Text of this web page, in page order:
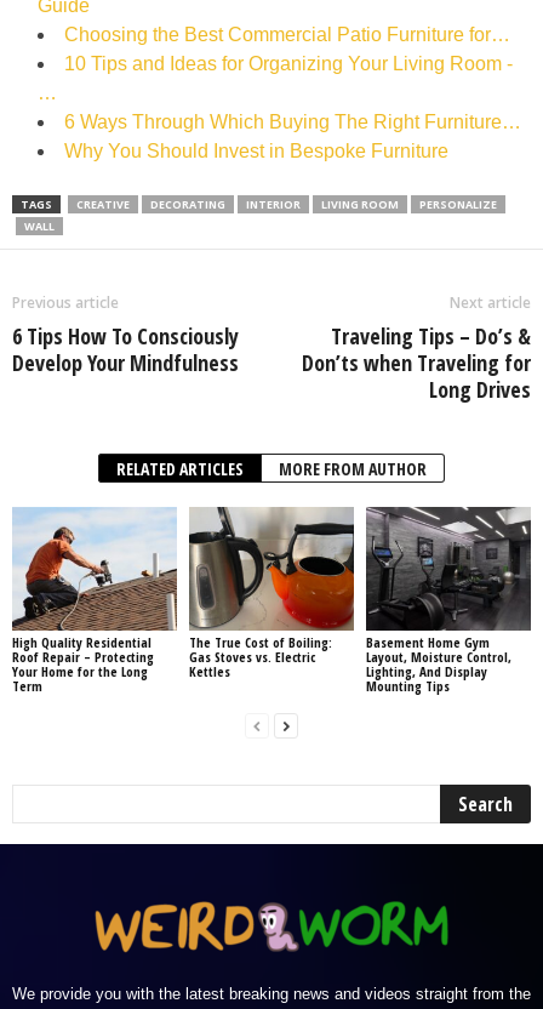
Guide
Choosing the Best Commercial Patio Furniture for…
10 Tips and Ideas for Organizing Your Living Room -
…
6 Ways Through Which Buying The Right Furniture…
Why You Should Invest in Bespoke Furniture
TAGS CREATIVE DECORATING INTERIOR LIVING ROOM
PERSONALIZE
WALL
Previous article
6 Tips How To Consciously
Develop Your Mindfulness
Next article
Traveling Tips – Do’s &
Don’ts when Traveling for
Long Drives
RELATED ARTICLES MORE FROM AUTHOR
High Quality Residential
Roof Repair – Protecting
Your Home for the Long
Term
The True Cost of Boiling:
Gas Stoves vs. Electric
Kettles
Basement Home Gym
Layout, Moisture Control,
Lighting, And Display
Mounting Tips
We provide you with the latest breaking news and videos straight from the